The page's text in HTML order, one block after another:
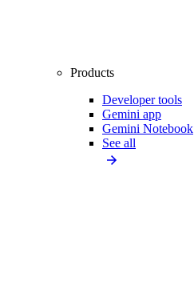
Products
Developer tools
Gemini app
Gemini Notebook
See all